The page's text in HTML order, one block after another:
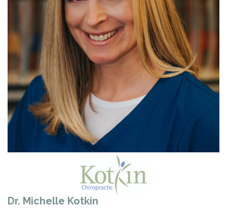
Dr. Michelle Kotkin